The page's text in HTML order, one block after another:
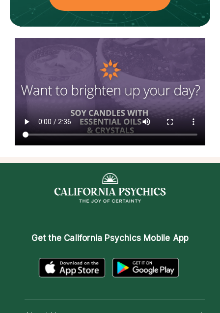
Get the California Psychics Mobile App